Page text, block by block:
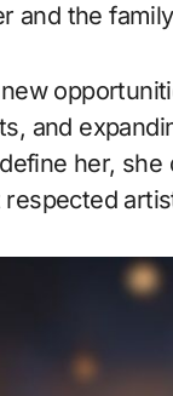
and the
and
her,
respected